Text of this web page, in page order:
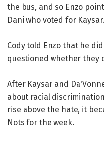
the bus, and so Enzo
Dani who voted for Kaysar.
Cody told Enzo that he
questioned whether they
After Kaysar and
about racial
rise above the hate, it
Nots for the week.